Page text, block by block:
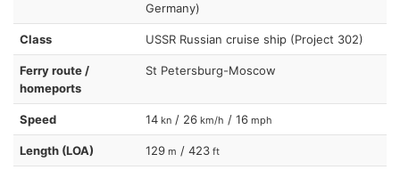
Germany)
Class USSR Russian cruise ship (Project 302)
Ferry route /
homeports
St Petersburg-Moscow
Speed 14 kn / 26 km/h / 16 mph
Length (LOA) 129 m / 423 ft